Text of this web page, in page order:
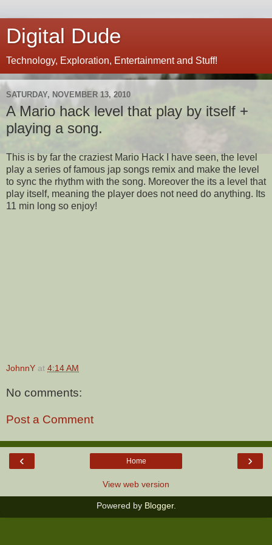
Digital Dude
Technology, Exploration, Entertainment and Stuff!
SATURDAY, NOVEMBER 13, 2010
A Mario hack level that play by itself +
playing a song.
This is by far the craziest Mario Hack I have seen, the level
play a series of famous jap songs remix and make the level
to sync the rhythm with the song. Moreover the its a level that
play itself, meaning the player does not need do anything. Its
11 min long so enjoy!
JohnnY at 4:14 AM
No comments:
Post a Comment
‹ ›
Home
View web version
Powered by Blogger.